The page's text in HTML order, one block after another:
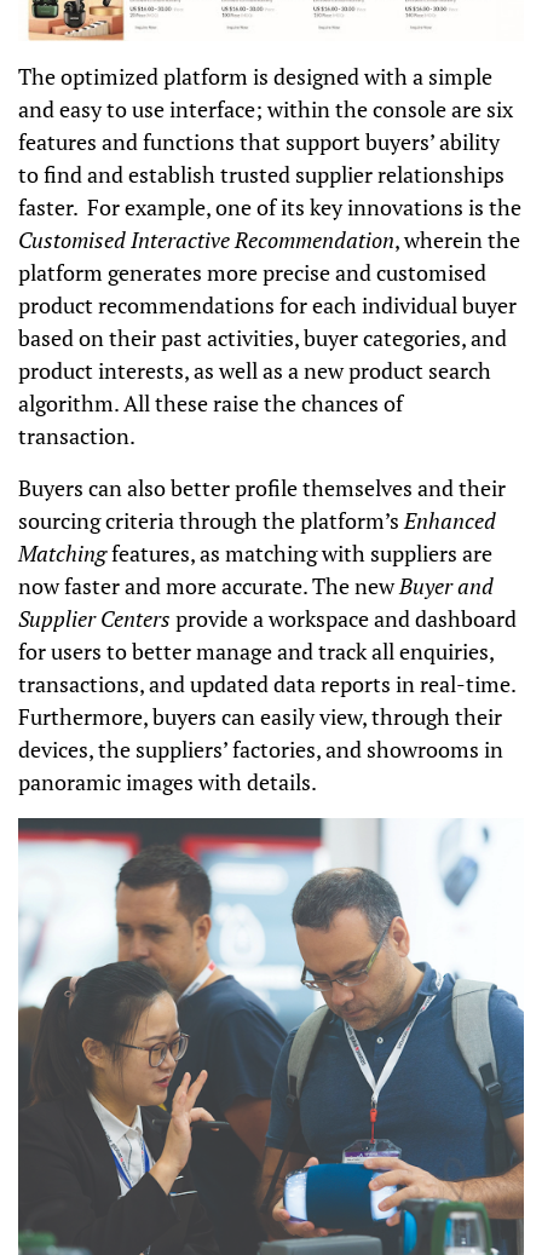
The optimized platform is designed with a simple
and easy to use interface; within the console are six
features and functions that support buyers’ ability
to find and establish trusted supplier relationships
faster. For example, one of its key innovations is the
Customised Interactive Recommendation, wherein the
platform generates more precise and customised
product recommendations for each individual buyer
based on their past activities, buyer categories, and
product interests, as well as a new product search
algorithm. All these raise the chances of
transaction.
Buyers can also better profile themselves and their
sourcing criteria through the platform’sEnhanced
Matchingfeatures, as matching with suppliers are
now faster and more accurate. The newBuyer and
Supplier Centers provide a workspace and dashboard
for users to better manage and track all enquiries,
transactions, and updated data reports in real-time.
Furthermore, buyers can easily view, through their
devices, the suppliers’ factories, and showrooms in
panoramic images with details.